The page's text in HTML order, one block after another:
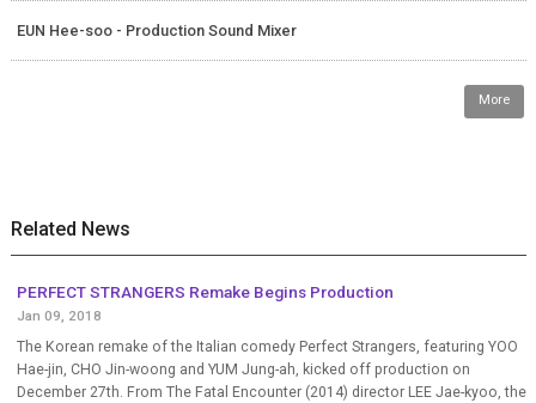
EUN Hee-soo - Production Sound Mixer
More
Related News
PERFECT STRANGERS Remake Begins Production
Jan 09, 2018
The Korean remake of the Italian comedy Perfect Strangers, featuring YOO
Hae-jin, CHO Jin-woong and YUM Jung-ah, kicked off production on
December 27th. From The Fatal Encounter (2014) director LEE Jae-kyoo, the